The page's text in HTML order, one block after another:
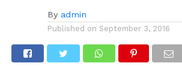
By admin
Published on September 3, 2016